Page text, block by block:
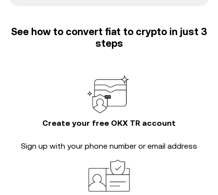
See how to convert fiat to crypto in just 3
steps
Create your free OKX TR account
Sign up with your phone number or email address